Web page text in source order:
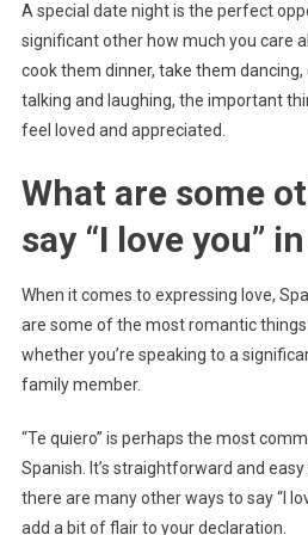
A special date night is the perfect
significant other how much you care
cook them dinner, take them
talking and laughing, the important
feel loved and appreciated.
What are some
say “I love you”
When it comes to expressing love,
are some of the most romantic things
whether you’re speaking to a
family member.
“Te quiero” is perhaps the most
Spanish. It’s straightforward and
there are many other ways to say “I
add a bit of flair to your declaration.